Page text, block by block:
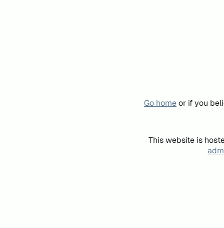
Go homeor if you
This website is